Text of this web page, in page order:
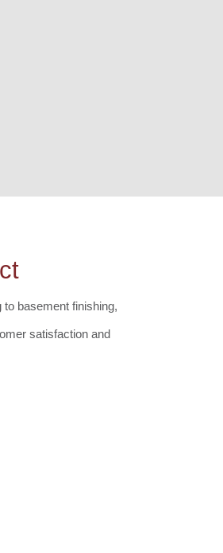
basement finishing,
satisfaction and